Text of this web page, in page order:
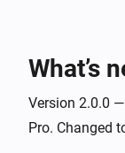
What’s
Version 2.0.0
Pro. Changed